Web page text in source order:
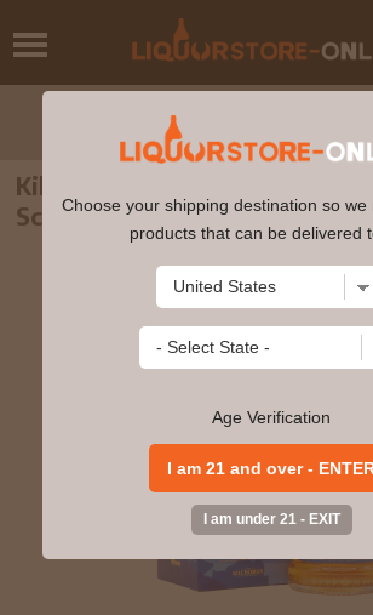
Kilchoman - Machir Bay Islay
Scotch Whisky 70cl 46% ABV
Choose your shipping destination so we
products that can be delivered
Age Verification